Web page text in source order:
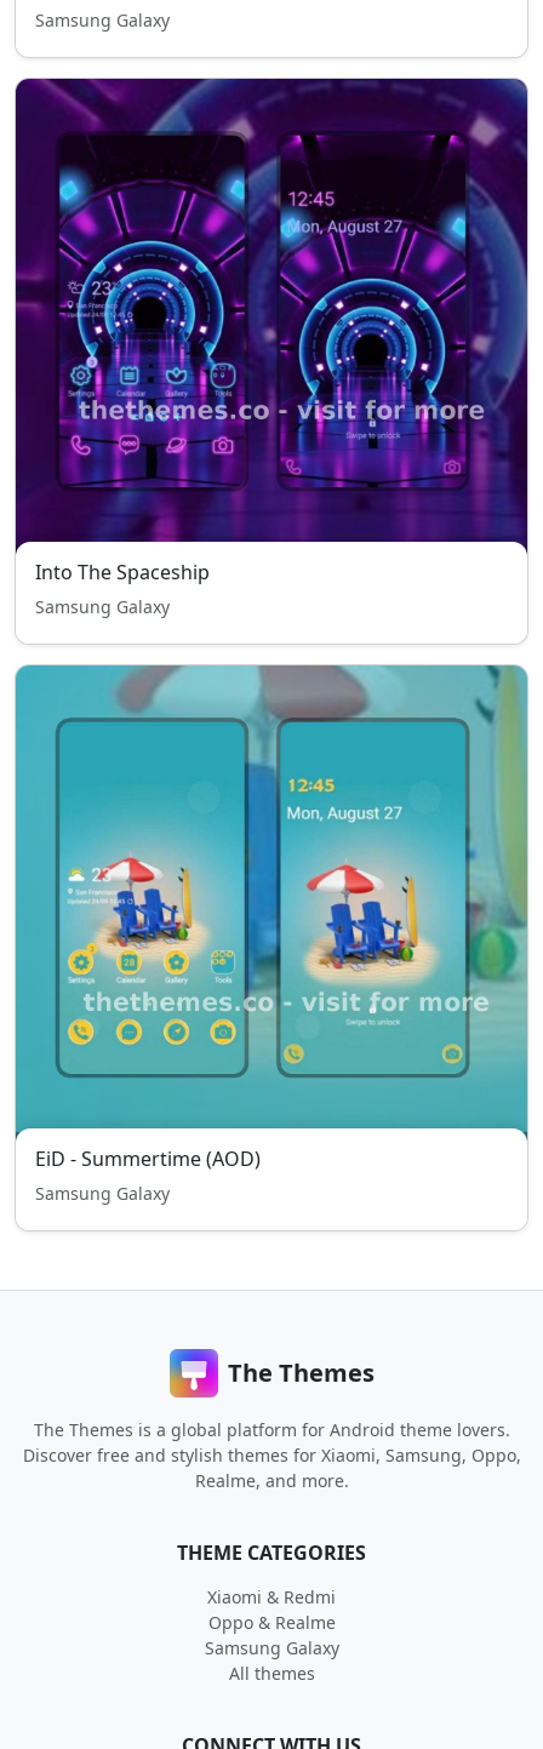
Samsung Galaxy
Into The Spaceship
Samsung Galaxy
EiD - Summertime (AOD)
Samsung Galaxy
The Themes
The Themes is a global platform for Android theme lovers.
Discover free and stylish themes for Xiaomi, Samsung, Oppo,
Realme, and more.
THEME CATEGORIES
Xiaomi & Redmi
Oppo & Realme
Samsung Galaxy
All themes